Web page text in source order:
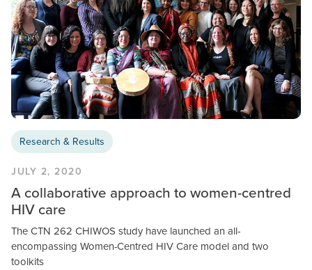
Research & Results
JULY 2, 2020
A collaborative approach to women-centred
HIV care
The CTN 262 CHIWOS study have launched an all-
encompassing Women-Centred HIV Care model and two
toolkits